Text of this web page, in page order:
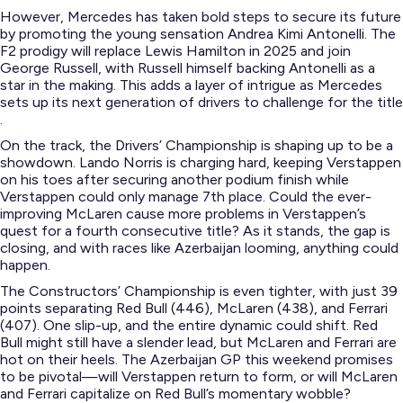
However, Mercedes has taken bold steps to secure its future
by promoting the young sensation Andrea Kimi Antonelli. The
F2 prodigy will replace Lewis Hamilton in 2025 and join
George Russell, with Russell himself backing Antonelli as a
star in the making. This adds a layer of intrigue as Mercedes
sets up its next generation of drivers to challenge for the title​
.
On the track, the Drivers’ Championship is shaping up to be a
showdown. Lando Norris is charging hard, keeping Verstappen
on his toes after securing another podium finish while
Verstappen could only manage 7th place. Could the ever-
improving McLaren cause more problems in Verstappen’s
quest for a fourth consecutive title? As it stands, the gap is
closing, and with races like Azerbaijan looming, anything could
happen​.
The Constructors’ Championship is even tighter, with just 39
points separating Red Bull (446), McLaren (438), and Ferrari
(407). One slip-up, and the entire dynamic could shift. Red
Bull might still have a slender lead, but McLaren and Ferrari are
hot on their heels. The Azerbaijan GP this weekend promises
to be pivotal—will Verstappen return to form, or will McLaren
and Ferrari capitalize on Red Bull’s momentary wobble?​